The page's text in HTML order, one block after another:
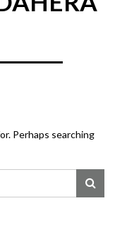
Perhaps searching